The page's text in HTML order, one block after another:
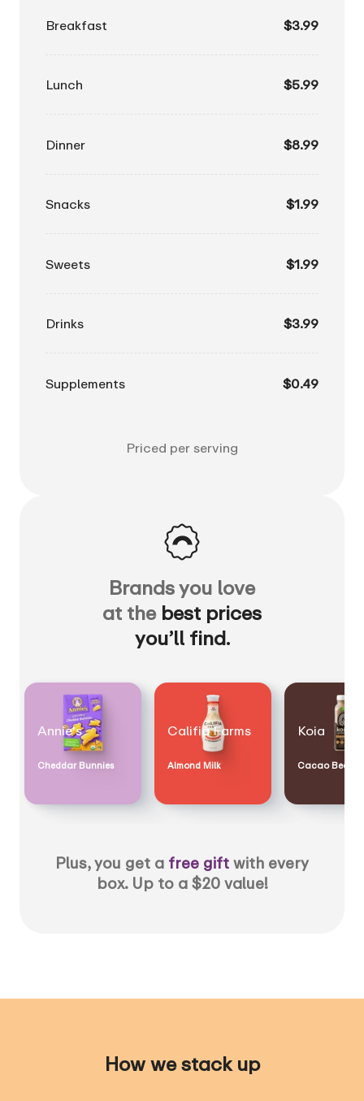
Breakfast $3.99
Lunch $5.99
Dinner $8.99
Snacks $1.99
Sweets $1.99
Drinks $3.99
Supplements $0.49
Priced per serving
Brands you love
at the best prices
you’ll find.
Annie's
Cheddar Bunnies
Califia Farms
Almond Milk
Koia
Cacao Bean
Plus, you get a free gift with every
box. Up to a $20 value!
How we stack up